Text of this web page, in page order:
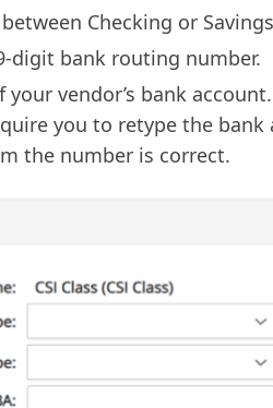
Checking or
digit bank routing number.
your vendor’s bank
you to retype the
the number is correct.